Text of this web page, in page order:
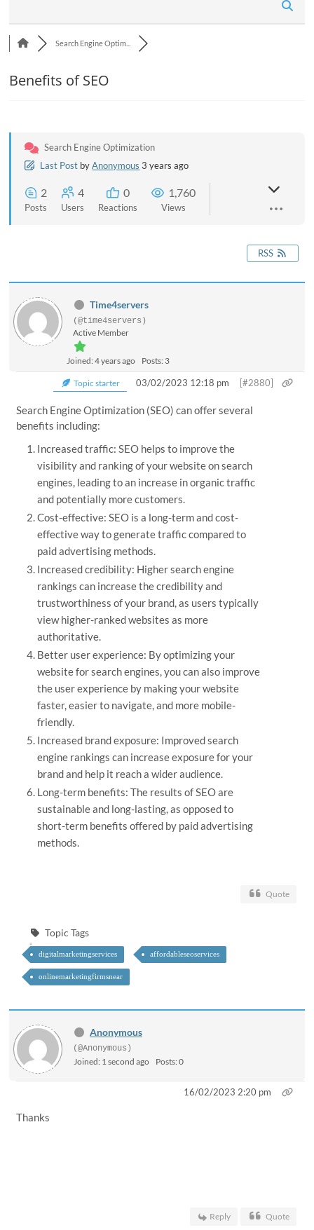
n
Search Engine Optim...
Benefits of SEO
Search Engine Optimization
Last Post by Anonymous 3 years ago
2
Posts
4
Users
0
Reactions
1,760
Views
RSS
Time4servers
(@time4servers)
Active Member
Joined: 4 years ago Posts: 3
Topic starter 03/02/2023 12:18 pm [#2880]
Search Engine Optimization (SEO) can offer several
benefits including:
Increased traffic: SEO helps to improve the
visibility and ranking of your website on search
engines, leading to an increase in organic traffic
and potentially more customers.
Cost-effective: SEO is a long-term and cost-
effective way to generate traffic compared to
paid advertising methods.
Increased credibility: Higher search engine
rankings can increase the credibility and
trustworthiness of your brand, as users typically
view higher-ranked websites as more
authoritative.
Better user experience: By optimizing your
website for search engines, you can also improve
the user experience by making your website
faster, easier to navigate, and more mobile-
friendly.
Increased brand exposure: Improved search
engine rankings can increase exposure for your
brand and help it reach a wider audience.
Long-term benefits: The results of SEO are
sustainable and long-lasting, as opposed to
short-term benefits offered by paid advertising
methods.
Quote
Topic Tags
digitalmarketingservices affordableseoservices
onlinemarketingfirmsnear
Anonymous
(@Anonymous)
Joined: 1 second ago Posts: 0
16/02/2023 2:20 pm
Thanks
Reply Quote